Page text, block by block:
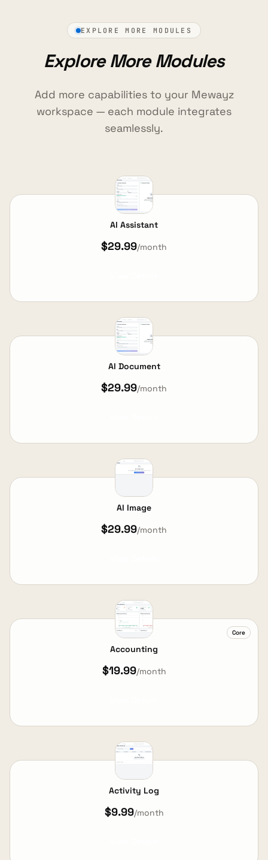
EXPLORE MORE MODULES
Explore More Modules
Add more capabilities to your Mewayz
workspace — each module integrates
seamlessly.
AI Assistant
$29.99/month
AI Document
$29.99/month
AI Image
$29.99/month
Core
Accounting
$19.99/month
Activity Log
$9.99/month